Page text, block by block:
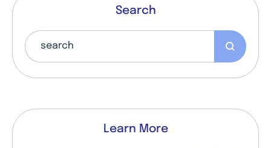
Search
Learn More